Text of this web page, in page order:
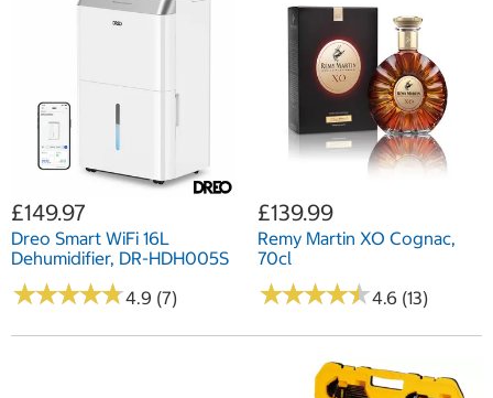
£149.97
Dreo Smart WiFi 16L
Dehumidifier, DR-HDH005S
★★★★★
★★★★★4.9 (7)
£139.99
Remy Martin XO Cognac,
70cl
★★★★★
★★★★★4.6 (13)